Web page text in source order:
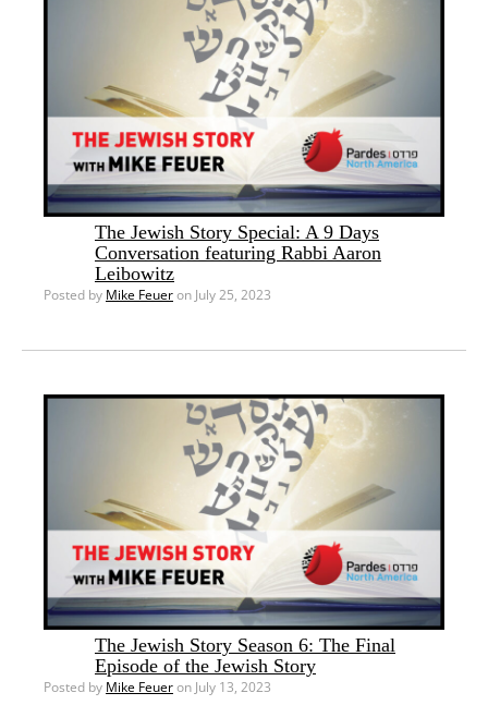
The Jewish Story Special: A 9 Days
Conversation featuring Rabbi Aaron
Leibowitz
Posted by Mike Feueron July 25, 2023
The Jewish Story Season 6: The Final
Episode of the Jewish Story
Posted by Mike Feueron July 13, 2023